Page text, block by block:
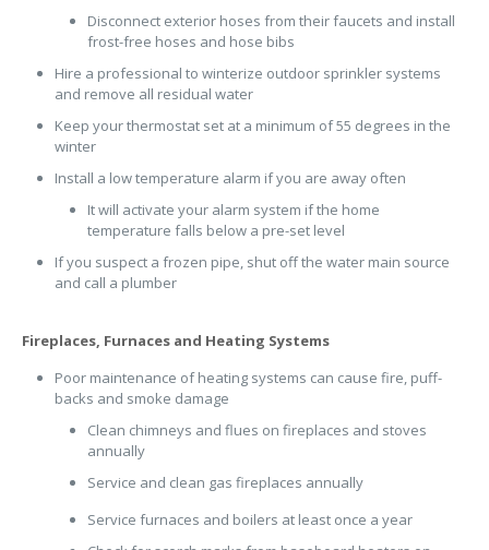
Disconnect exterior hoses from their faucets and install
frost-free hoses and hose bibs
Hire a professional to winterize outdoor sprinkler systems
and remove all residual water
Keep your thermostat set at a minimum of 55 degrees in the
winter
Install a low temperature alarm if you are away often
It will activate your alarm system if the home
temperature falls below a pre-set level
If you suspect a frozen pipe, shut off the water main source
and call a plumber
Fireplaces, Furnaces and Heating Systems
Poor maintenance of heating systems can cause fire, puff-
backs and smoke damage
Clean chimneys and flues on fireplaces and stoves
annually
Service and clean gas fireplaces annually
Service furnaces and boilers at least once a year